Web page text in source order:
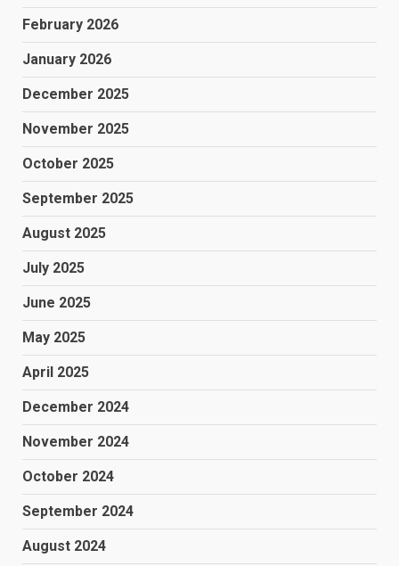
February 2026
January 2026
December 2025
November 2025
October 2025
September 2025
August 2025
July 2025
June 2025
May 2025
April 2025
December 2024
November 2024
October 2024
September 2024
August 2024